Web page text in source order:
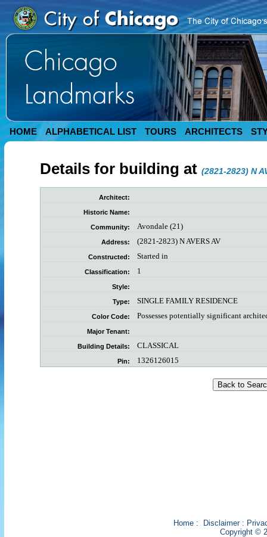
HOME ALPHABETICAL LIST TOURS ARCHITECTS
Details for building at (2821-2823) N
Architect:
Historic Name:
Community: Avondale (21)
Address: (2821-2823) N AVERS AV
Constructed: Started in
Classification: 1
Style:
Type: SINGLE FAMILY RESIDENCE
Color Code: Possesses potentially significant
Major Tenant:
Building Details: CLASSICAL
Pin: 1326126015
Home: Disclaimer:
Copyright ©